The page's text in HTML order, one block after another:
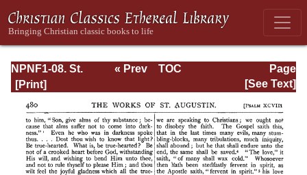
NPNF1-08. St.
Augustine:
Book of Psalms
Page
Page_480.html
« Prev
TOC
[See Text]